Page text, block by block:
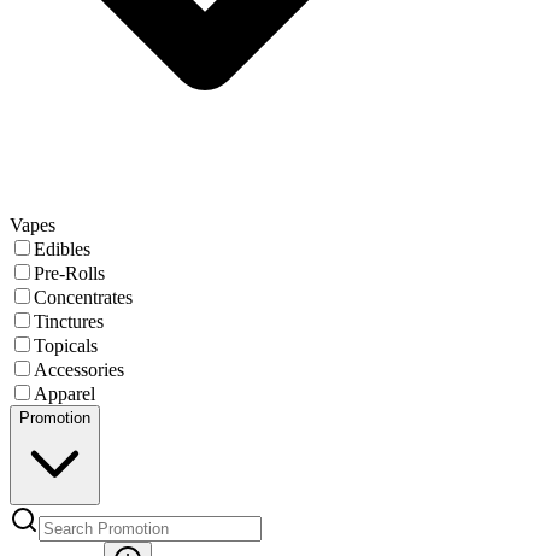
Vapes
Edibles
Pre-Rolls
Concentrates
Tinctures
Topicals
Accessories
Apparel
Promotion